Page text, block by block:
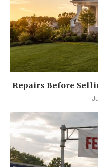
Repairs Before